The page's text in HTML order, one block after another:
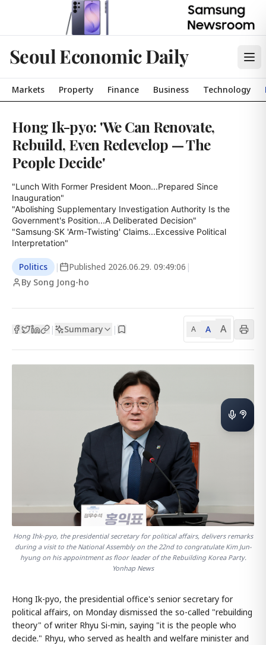
Seoul Economic Daily
Markets Property Finance Business Technology
Hong Ik-pyo: 'We Can Renovate,
Rebuild, Even Redevelop — The
People Decide'
"Lunch With Former President Moon...Prepared Since
Inauguration"
"Abolishing Supplementary Investigation Authority Is the
Government's Position...A Deliberated Decision"
"Samsung·SK 'Arm-Twisting' Claims...Excessive Political
Interpretation"
Politics | Published 2026.06.29. 09:49:06 |
By Song Jong-ho
| Summary | A A A
Hong Ihk-pyo, the presidential secretary for political affairs, delivers remarks
during a visit to the National Assembly on the 22nd to congratulate Kim Jun-
hyung on his appointment as floor leader of the Rebuilding Korea Party.
Yonhap News
Hong Ik-pyo, the presidential office's senior secretary for
political affairs, on Monday dismissed the so-called "rebuilding
theory" of writer Rhyu Si-min, saying "it is the people who
decide." Rhyu, who served as health and welfare minister and